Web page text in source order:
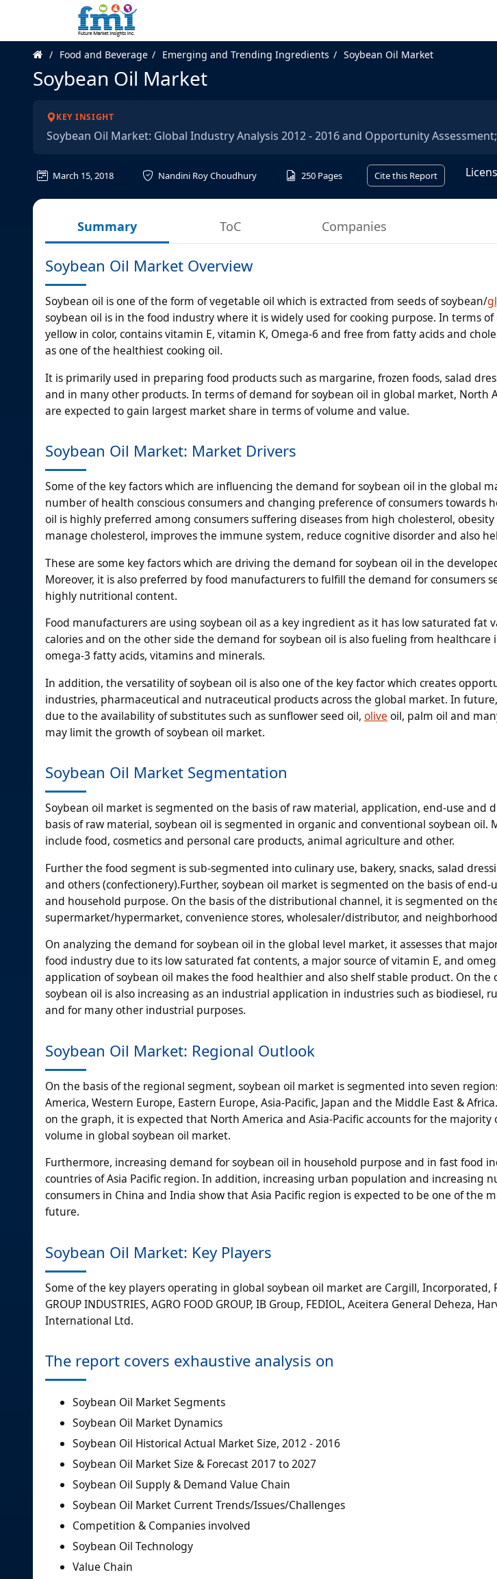
Food and Beverage Emerging and Trending Ingredients Soybean Oil Market
Soybean Oil Market
KEY INSIGHT
Soybean Oil Market: Global Industry Analysis 2012 - 2016 and Opportunity
March 15, 2018 Nandini Roy Choudhury 250 Pages Cite this Report
Summary ToC Companies
Soybean Oil Market Overview
Soybean oil is one of the form of vegetable oil which is extracted from seeds of soybean/
soybean oil is in the food industry where it is widely used for cooking purpose. In terms
yellow in color, contains vitamin E, vitamin K, Omega-6 and free from fatty acids and
as one of the healthiest cooking oil.
It is primarily used in preparing food products such as margarine, frozen foods, salad
and in many other products. In terms of demand for soybean oil in global market, North
are expected to gain largest market share in terms of volume and value.
Soybean Oil Market: Market Drivers
Some of the key factors which are influencing the demand for soybean oil in the global
number of health conscious consumers and changing preference of consumers towards
oil is highly preferred among consumers suffering diseases from high cholesterol,
manage cholesterol, improves the immune system, reduce cognitive disorder and also
These are some key factors which are driving the demand for soybean oil in the
Moreover, it is also preferred by food manufacturers to fulfill the demand for consumers
highly nutritional content.
Food manufacturers are using soybean oil as a key ingredient as it has low saturated fat
calories and on the other side the demand for soybean oil is also fueling from healthcare
omega-3 fatty acids, vitamins and minerals.
In addition, the versatility of soybean oil is also one of the key factor which creates
industries, pharmaceutical and nutraceutical products across the global market. In
due to the availability of substitutes such as sunflower seed oil, olive oil, palm oil and
may limit the growth of soybean oil market.
Soybean Oil Market Segmentation
Soybean oil market is segmented on the basis of raw material, application, end-use and
basis of raw material, soybean oil is segmented in organic and conventional soybean oil.
include food, cosmetics and personal care products, animal agriculture and other.
Further the food segment is sub-segmented into culinary use, bakery, snacks, salad
and others (confectionery).Further, soybean oil market is segmented on the basis of end-
and household purpose. On the basis of the distributional channel, it is segmented on
supermarket/hypermarket, convenience stores, wholesaler/distributor, and
On analyzing the demand for soybean oil in the global level market, it assesses that
food industry due to its low saturated fat contents, a major source of vitamin E, and
application of soybean oil makes the food healthier and also shelf stable product. On
soybean oil is also increasing as an industrial application in industries such as biodiesel,
and for many other industrial purposes.
Soybean Oil Market: Regional Outlook
On the basis of the regional segment, soybean oil market is segmented into seven
America, Western Europe, Eastern Europe, Asia-Pacific, Japan and the Middle East &
on the graph, it is expected that North America and Asia-Pacific accounts for the majority
volume in global soybean oil market.
Furthermore, increasing demand for soybean oil in household purpose and in fast food
countries of Asia Pacific region. In addition, increasing urban population and increasing
consumers in China and India show that Asia Pacific region is expected to be one of the
future.
Soybean Oil Market: Key Players
Some of the key players operating in global soybean oil market are Cargill, Incorporated,
GROUP INDUSTRIES, AGRO FOOD GROUP, IB Group, FEDIOL, Aceitera General Deheza,
International Ltd.
The report covers exhaustive analysis on
Soybean Oil Market Segments
Soybean Oil Market Dynamics
Soybean Oil Historical Actual Market Size, 2012 - 2016
Soybean Oil Market Size & Forecast 2017 to 2027
Soybean Oil Supply & Demand Value Chain
Soybean Oil Market Current Trends/Issues/Challenges
Competition & Companies involved
Soybean Oil Technology
Value Chain